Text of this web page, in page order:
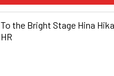
To the Bright Stage Hina
HR